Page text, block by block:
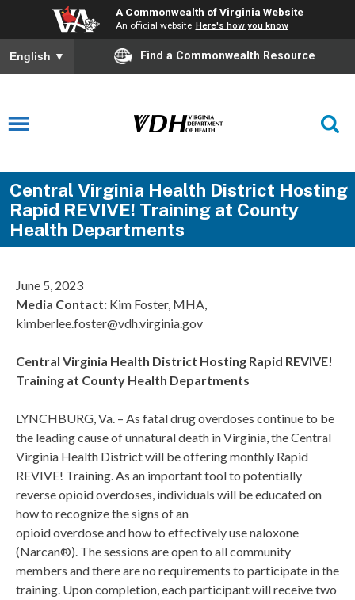
A Commonwealth of Virginia Website
An official website Here's how you know
English ▼ Find a Commonwealth Resource
Central Virginia Health District Hosting
Rapid REVIVE! Training at County
Health Departments
June 5, 2023
Media Contact: Kim Foster, MHA,
kimberlee.foster@vdh.virginia.gov
Central Virginia Health District Hosting Rapid REVIVE!
Training at County Health Departments
LYNCHBURG, Va. – As fatal drug overdoses continue to be
the leading cause of unnatural death in Virginia, the Central
Virginia Health District will be offering monthly Rapid
REVIVE! Training. As an important tool to potentially
reverse opioid overdoses, individuals will be educated on
how to recognize the signs of an
opioid overdose and how to effectively use naloxone
(Narcan®). The sessions are open to all community
members and there are no requirements to participate in the
training. Upon completion, each participant will receive two